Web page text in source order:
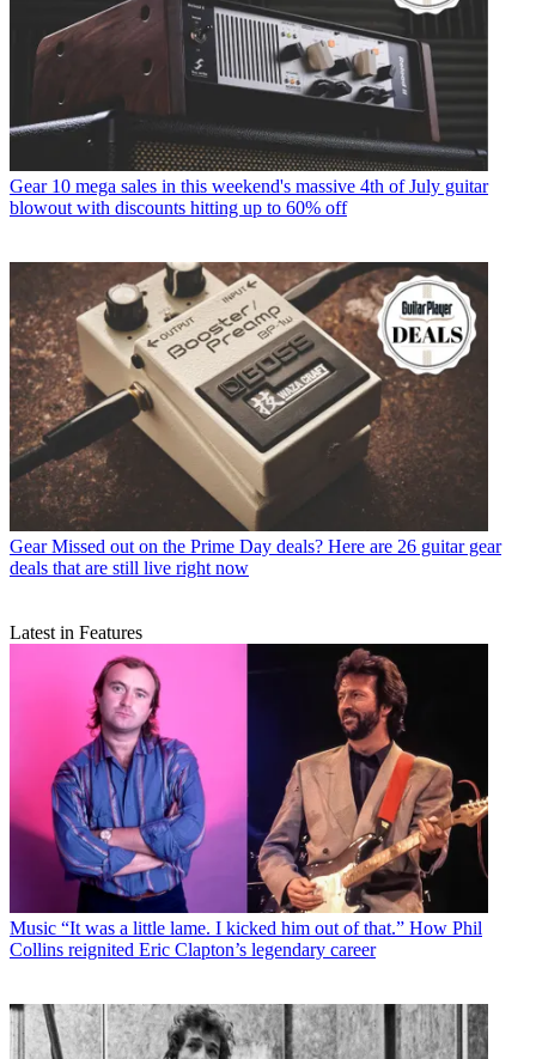
Gear 10 mega sales in this weekend's massive 4th of July guitar
blowout with discounts hitting up to 60% off
Gear Missed out on the Prime Day deals? Here are 26 guitar gear
deals that are still live right now
Latest in Features
Music “It was a little lame. I kicked him out of that.” How Phil
Collins reignited Eric Clapton’s legendary career